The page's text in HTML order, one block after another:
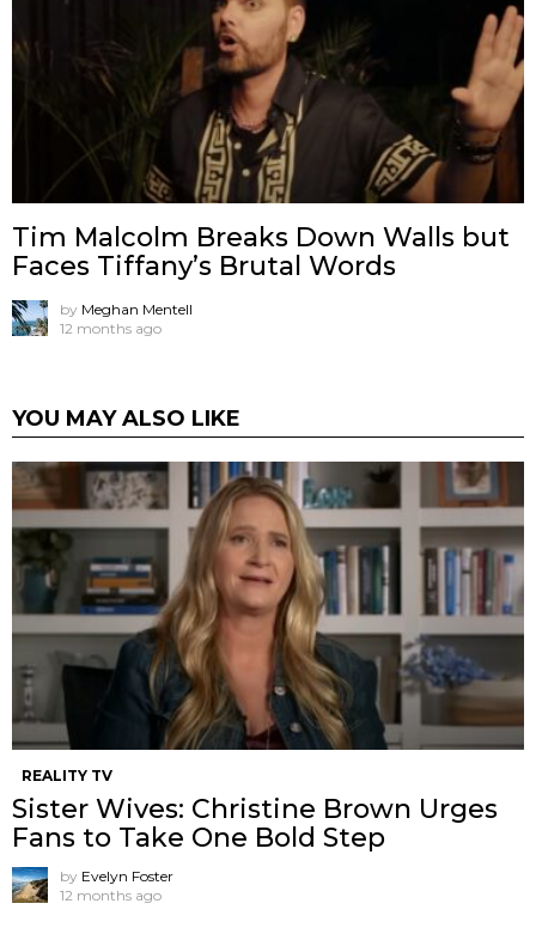
Tim Malcolm Breaks Down Walls but
Faces Tiffany’s Brutal Words
by Meghan Mentell
12 months ago
YOU MAY ALSO LIKE
REALITY TV
Sister Wives: Christine Brown Urges
Fans to Take One Bold Step
by Evelyn Foster
12 months ago